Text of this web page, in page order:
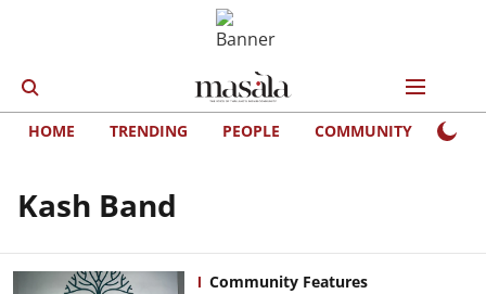
HOME TRENDING PEOPLE COMMUNITY
Kash Band
Community Features